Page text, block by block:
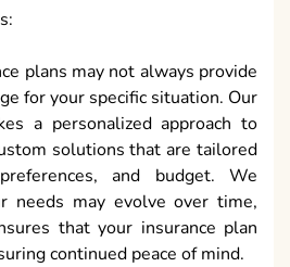
plans may not always provide
for your specific situation. Our
a personalized approach to
solutions that are tailored
and budget. We
needs may evolve over time,
that your insurance plan
continued peace of mind.